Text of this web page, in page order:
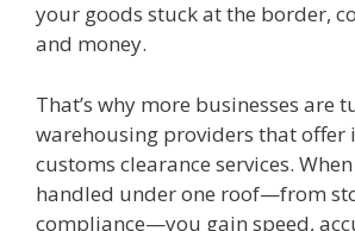
your goods stuck at the border,
and money.
That’s why more businesses are
warehousing providers that offer
customs clearance services.
handled under one roof—from
compliance—you gain speed,